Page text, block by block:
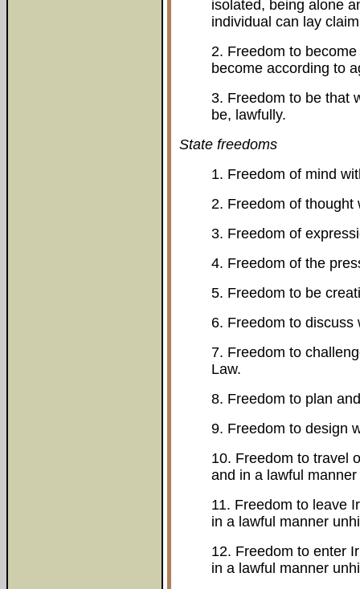
isolated, being alone
individual can lay
2. Freedom to
become according to
3. Freedom to be that
be, lawfully.
State freedoms
1. Freedom of mind
2. Freedom of thought
3. Freedom of
4. Freedom of the
5. Freedom to be
6. Freedom to discuss
7. Freedom to
Law.
8. Freedom to plan
9. Freedom to design
10. Freedom to travel
and in a lawful
11. Freedom to leave
in a lawful manner
12. Freedom to enter
in a lawful manner